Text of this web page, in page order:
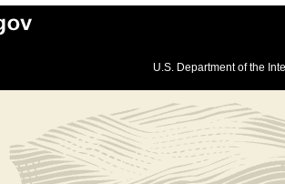
U.S. Department of the